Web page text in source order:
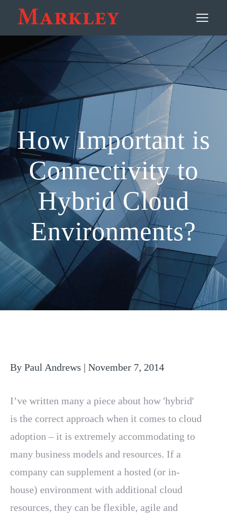
≡
Contact
How Important is
Connectivity to
Hybrid Cloud
Environments?
By Paul Andrews | November 7, 2014
I’ve written many a piece about how 'hybrid'
is the correct approach when it comes to cloud
adoption – it is extremely accommodating to
many business models and resources. If a
company can supplement a hosted (or in-
house) environment with additional cloud
resources, they can be flexible, agile and